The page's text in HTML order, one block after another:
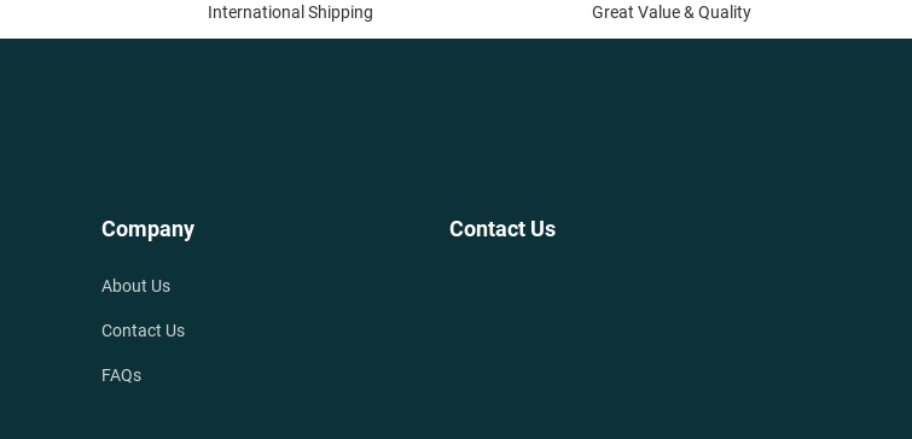
International Shipping Great Value & Quality
Company
About Us
Contact Us
FAQs
Contact Us